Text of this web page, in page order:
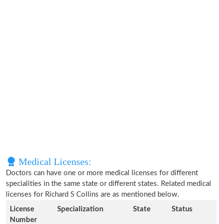
Medical Licenses:
Doctors can have one or more medical licenses for different
specialities in the same state or different states. Related medical
licenses for Richard S Collins are as mentioned below.
License
Number
Specialization State Status